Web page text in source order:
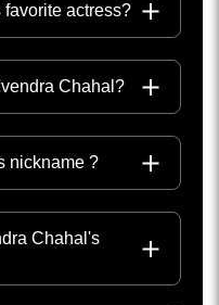
actress?
Chahal?
nickname ?
Chahal's